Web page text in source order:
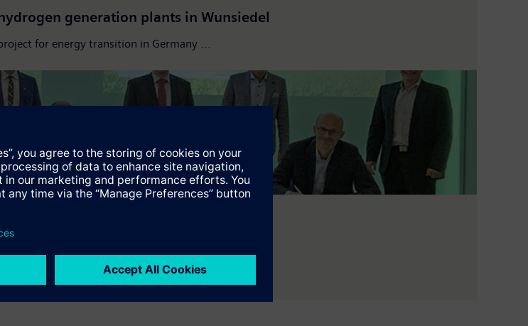
generation plants in Wunsiedel
for energy transition in Germany ...
in southern Germany